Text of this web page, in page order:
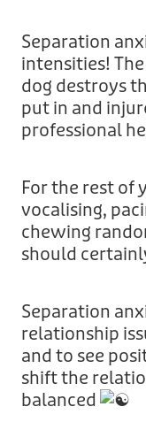
Separation
intensities!
dog destroys
put in and
professional
For the rest of
vocalising,
chewing
should
Separation
relationship
and to see
shift the
balanced